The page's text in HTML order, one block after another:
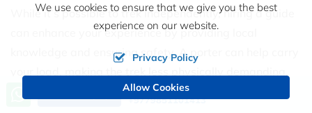
While it’s possible to trek independently, hiring a guide
can enhance your experience by providing local
knowledge and ensuring safety. A porter can help carry
Call us, we're at your service
+9779851101413
We use cookies to ensure that we give you the best
experience on our website.
Privacy Policy
Allow Cookies